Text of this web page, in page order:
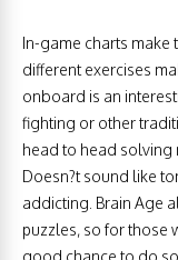
In-game charts make
different exercises
onboard is an
fighting or other
head to head solving
Doesn?t sound like
addicting. Brain Age
puzzles, so for those
good chance to do so.